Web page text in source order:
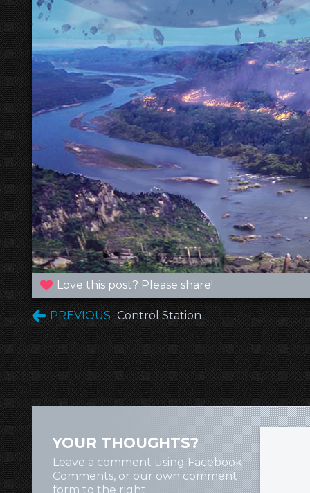
Love this post? Please share!
PREVIOUS Control Station
YOUR THOUGHTS?
Leave a comment using Facebook
Comments, or our own comment
form to the right.